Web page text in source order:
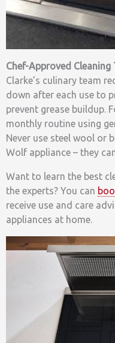
Chef-Approved Cleaning
Clarke’s culinary team
down after each use to
prevent grease buildup.
monthly routine using
Never use steel wool or
Wolf appliance – they
Want to learn the best
the experts? You can
receive use and care
appliances at home.